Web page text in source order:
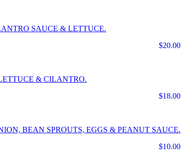
SAUCE & LETTUCE.
$20.00
& CILANTRO.
$18.00
BEAN SPROUTS, EGGS & PEANUT SAUCE.
$10.00